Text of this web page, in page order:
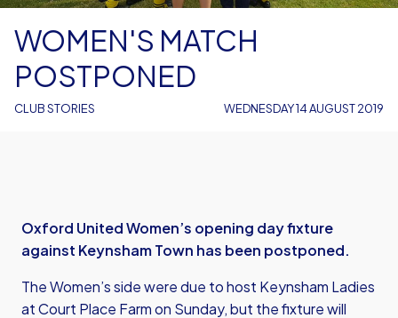
CLUB STORIES
WOMEN'S MATCH
POSTPONED
WEDNESDAY 14 AUGUST 2019
Oxford United Women’s opening day fixture
against Keynsham Town has been postponed.
The Women’s side were due to host Keynsham Ladies
at Court Place Farm on Sunday, but the fixture will